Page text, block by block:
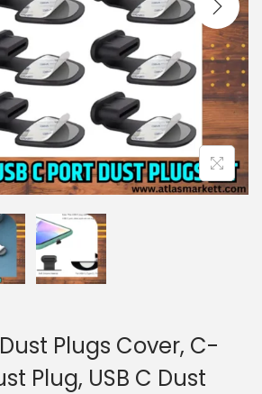
o
n
Plugs Cover, C-
Plug, USB C Dust